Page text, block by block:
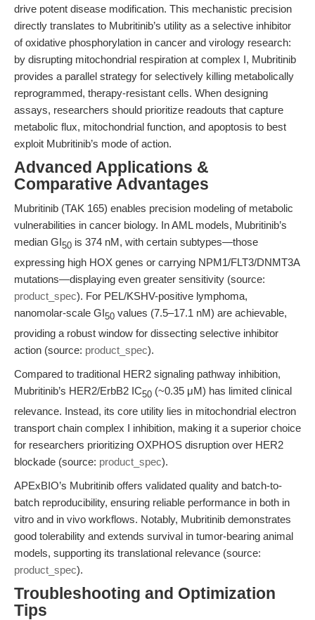
drive potent disease modification. This mechanistic precision
directly translates to Mubritinib’s utility as a selective inhibitor
of oxidative phosphorylation in cancer and virology research:
by disrupting mitochondrial respiration at complex I, Mubritinib
provides a parallel strategy for selectively killing metabolically
reprogrammed, therapy-resistant cells. When designing
assays, researchers should prioritize readouts that capture
metabolic flux, mitochondrial function, and apoptosis to best
exploit Mubritinib’s mode of action.
Advanced Applications &
Comparative Advantages
Mubritinib (TAK 165) enables precision modeling of metabolic
vulnerabilities in cancer biology. In AML models, Mubritinib’s
median GI50 is 374 nM, with certain subtypes—those
expressing high HOX genes or carrying NPM1/FLT3/DNMT3A
mutations—displaying even greater sensitivity (source:
product_spec). For PEL/KSHV-positive lymphoma,
nanomolar-scale GI50 values (7.5–17.1 nM) are achievable,
providing a robust window for dissecting selective inhibitor
action (source: product_spec).
Compared to traditional HER2 signaling pathway inhibition,
Mubritinib’s HER2/ErbB2 IC50 (~0.35 μM) has limited clinical
relevance. Instead, its core utility lies in mitochondrial electron
transport chain complex I inhibition, making it a superior choice
for researchers prioritizing OXPHOS disruption over HER2
blockade (source: product_spec).
APExBIO’s Mubritinib offers validated quality and batch-to-
batch reproducibility, ensuring reliable performance in both in
vitro and in vivo workflows. Notably, Mubritinib demonstrates
good tolerability and extends survival in tumor-bearing animal
models, supporting its translational relevance (source:
product_spec).
Troubleshooting and Optimization
Tips